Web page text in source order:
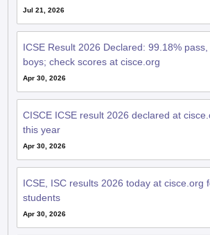
Jul 21, 2026
ICSE Result 2026 Declared: 99.18%
boys; check scores at cisce.org
Apr 30, 2026
CISCE ICSE result 2026 declared at
this year
Apr 30, 2026
ICSE, ISC results 2026 today at cisce.org
students
Apr 30, 2026